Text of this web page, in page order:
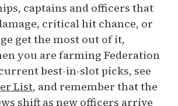
captains and officers that
critical hit chance, or
get the most out of it,
you are farming Federation
best-in-slot picks, see
List, and remember that the
shift as new officers arrive